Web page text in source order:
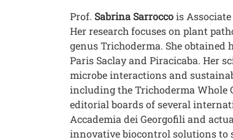
Prof. Sabrina Sarroccois
Her research focuses on plant
genus Trichoderma. She obtained
Paris Saclay and Piracicaba. Her
microbe interactions and
including the Trichoderma Whole
editorial boards of several
Accademia dei Georgofili and
innovative biocontrol solutions to